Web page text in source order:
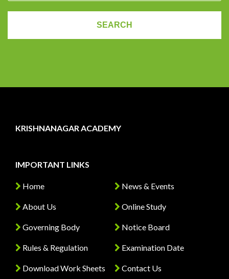
KRISHNANAGAR ACADEMY
IMPORTANT LINKS
Home
About Us
Governing Body
Rules & Regulation
Download Work Sheets
News & Events
Online Study
Notice Board
Examination Date
Contact Us